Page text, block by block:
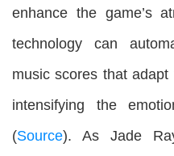
enhance the game’s
technology can
music scores that
intensifying the
(Source). As Jade